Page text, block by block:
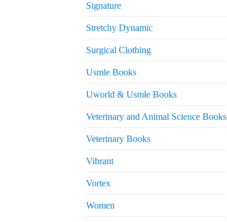
Signature
Stretchy Dynamic
Surgical Clothing
Usmle Books
Uworld & Usmle Books
Veterinary and Animal Science Books
Veterinary Books
Vibrant
Vortex
Women